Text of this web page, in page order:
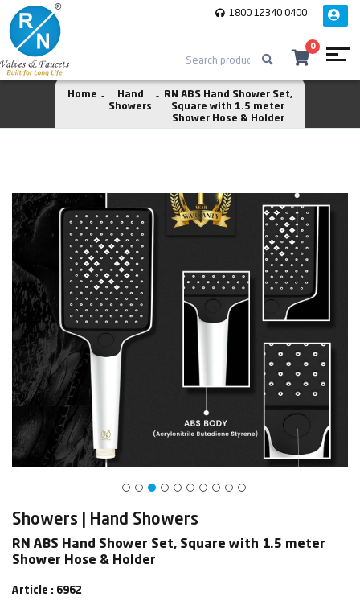
1800 12340 0400
0
Home
Hand
Showers
RN ABS Hand Shower Set,
Square with 1.5 meter
Shower Hose & Holder
Showers | Hand Showers
RN ABS Hand Shower Set, Square with 1.5 meter
Shower Hose & Holder
Article : 6962